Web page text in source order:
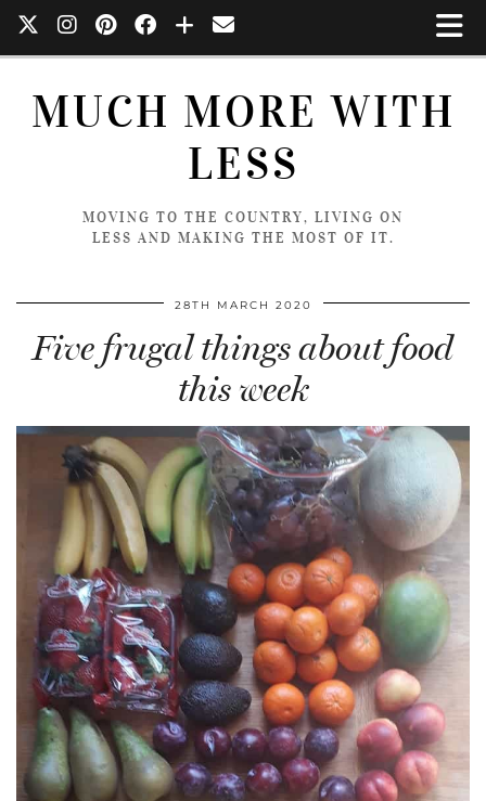
MUCH MORE WITH
LESS
MOVING TO THE COUNTRY, LIVING ON
LESS AND MAKING THE MOST OF IT.
28TH MARCH 2020
Five frugal things about food
this week